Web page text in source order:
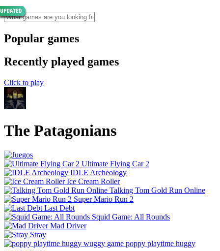
Popular games
Recently played games
Click to play
The Patagonians
Ultimate Flying Car 2
IDLE Archeology
Ice Cream Roller
Talking Tom Gold Run Online
Super Mario Run 2
Last Debt
Squid Game: All Rounds
Mad Driver
Stray
poppy playtime huggy